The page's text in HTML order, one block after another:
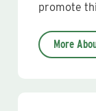
promote
More